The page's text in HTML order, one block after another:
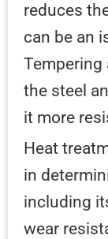
reduces
can be an
Tempering
the steel
it more
Heat
in
including
wear